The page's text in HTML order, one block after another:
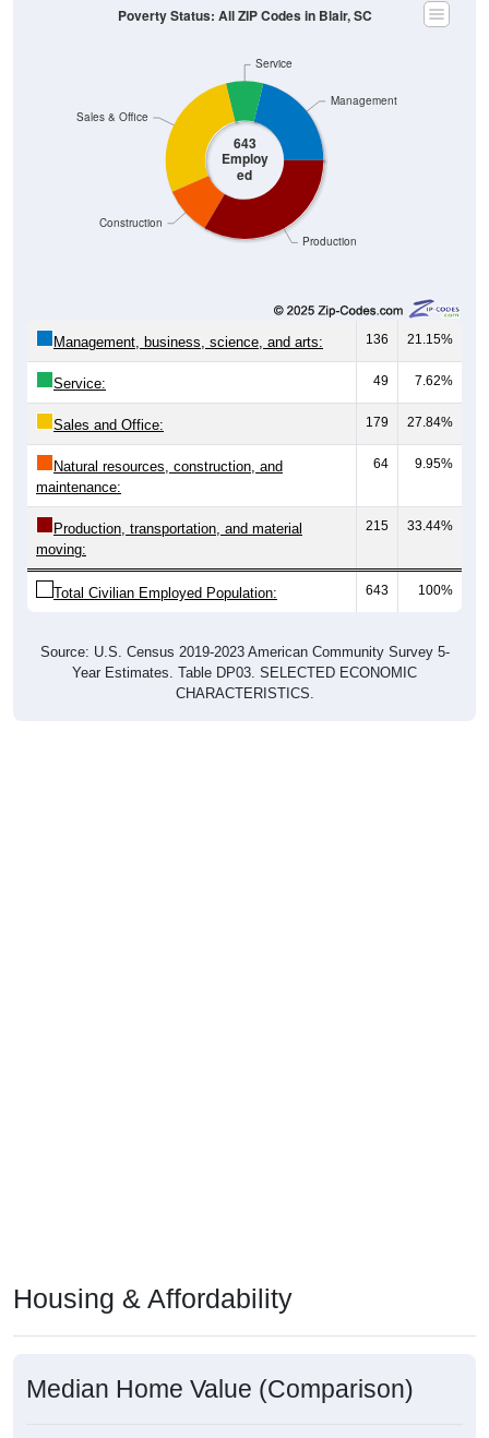
643
Employ
ed
Production
Construction
Sales & Office
Service
Management
Poverty Status: All ZIP Codes in Blair, SC
Management, business, science, and arts: 136 21.15%
Service: 49 7.62%
Sales and Office: 179 27.84%
Natural resources, construction, and
maintenance:
64 9.95%
Production, transportation, and material
moving:
215 33.44%
Total Civilian Employed Population: 643 100%
Source: U.S. Census 2019-2023 American Community Survey 5-
Year Estimates. Table DP03. SELECTED ECONOMIC
CHARACTERISTICS.
Housing & Affordability
Median Home Value (Comparison)